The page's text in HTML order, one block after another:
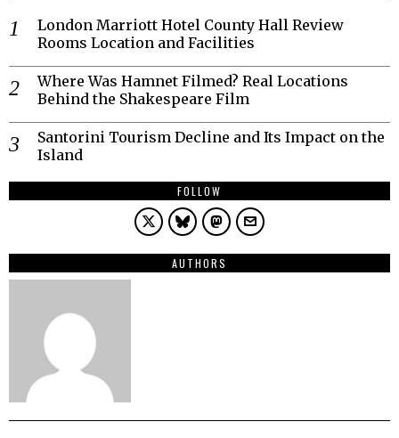
London Marriott Hotel County Hall Review
Rooms Location and Facilities
Where Was Hamnet Filmed? Real Locations
Behind the Shakespeare Film
Santorini Tourism Decline and Its Impact on the
Island
FOLLOW
AUTHORS